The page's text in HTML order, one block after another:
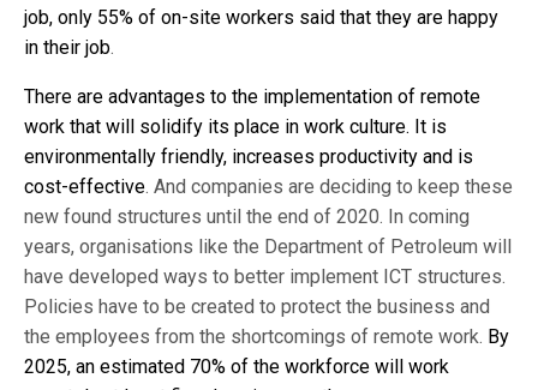
job, only 55% of on-site workers said that they are happy
in their job.
There are advantages to the implementation of remote
work that will solidify its place in work culture. It is
environmentally friendly, increases productivity and is
cost-effective. And companies are deciding to keep these
new found structures until the end of 2020. In coming
years, organisations like the Department of Petroleum will
have developed ways to better implement ICT structures.
Policies have to be created to protect the business and
the employees from the shortcomings of remote work. By
2025, an estimated 70% of the workforce will work